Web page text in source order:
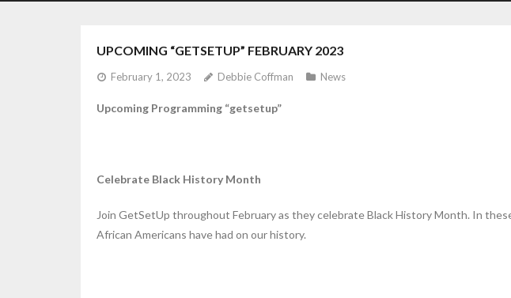
UPCOMING “GETSETUP” FEBRUARY 2023
February 1, 2023 Debbie Coffman News
Upcoming Programming “getsetup”
Celebrate Black History Month
Join GetSetUp throughout February as they celebrate Black History Month. In
African Americans have had on our history.